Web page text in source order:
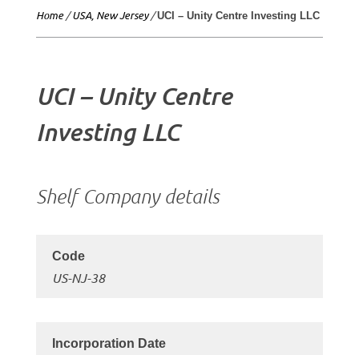
Home/USA, New Jersey/UCI – Unity Centre Investing LLC
UCI – Unity Centre
Investing LLC
Shelf Company details
US-NJ-38